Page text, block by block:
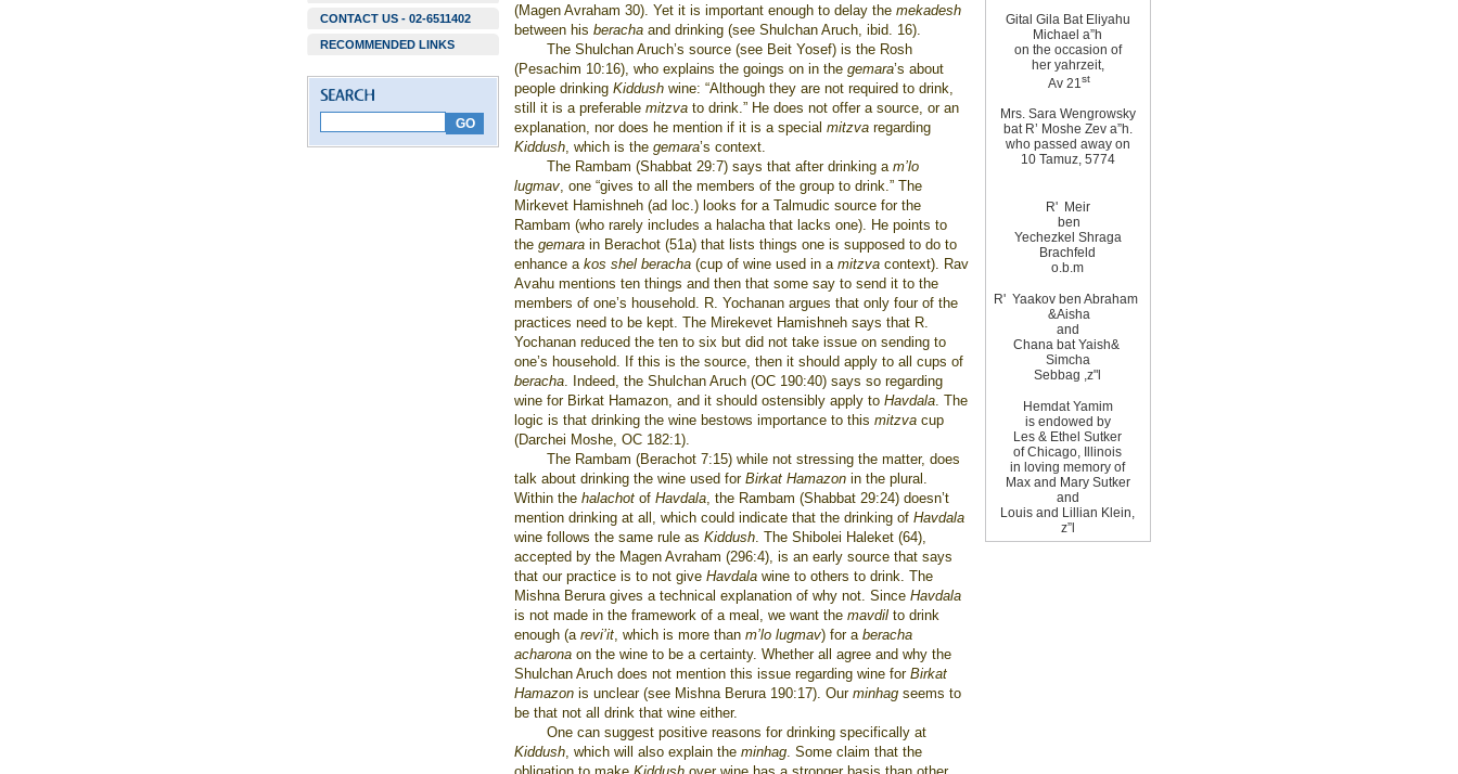
CONTACT US - 02-6511402
RECOMMENDED LINKS
(Magen Avraham 30). Yet it is important enough to delay the mekadesh
between his beracha and drinking (see Shulchan Aruch, ibid. 16).
The Shulchan Aruch’s source (see Beit Yosef) is the Rosh
(Pesachim 10:16), who explains the goings on in the gemara’s about
people drinking Kiddush wine: “Although they are not required to drink,
still it is a preferable mitzva to drink.” He does not offer a source, or an
explanation, nor does he mention if it is a special mitzva regarding
Kiddush, which is the gemara’s context.
The Rambam (Shabbat 29:7) says that after drinking a m’lo
lugmav, one “gives to all the members of the group to drink.” The
Mirkevet Hamishneh (ad loc.) looks for a Talmudic source for the
Rambam (who rarely includes a halacha that lacks one). He points to
the gemara in Berachot (51a) that lists things one is supposed to do to
enhance a kos shel beracha (cup of wine used in a mitzva context). Rav
Avahu mentions ten things and then that some say to send it to the
members of one’s household. R. Yochanan argues that only four of the
practices need to be kept. The Mirekevet Hamishneh says that R.
Yochanan reduced the ten to six but did not take issue on sending to
one’s household. If this is the source, then it should apply to all cups of
beracha. Indeed, the Shulchan Aruch (OC 190:40) says so regarding
wine for Birkat Hamazon, and it should ostensibly apply to Havdala. The
logic is that drinking the wine bestows importance to this mitzva cup
(Darchei Moshe, OC 182:1).
The Rambam (Berachot 7:15) while not stressing the matter, does
talk about drinking the wine used for Birkat Hamazon in the plural.
Within the halachot of Havdala, the Rambam (Shabbat 29:24) doesn’t
mention drinking at all, which could indicate that the drinking of Havdala
wine follows the same rule as Kiddush. The Shibolei Haleket (64),
accepted by the Magen Avraham (296:4), is an early source that says
that our practice is to not give Havdala wine to others to drink. The
Mishna Berura gives a technical explanation of why not. Since Havdala
is not made in the framework of a meal, we want the mavdil to drink
enough (a revi’it, which is more than m’lo lugmav) for a beracha
acharona on the wine to be a certainty. Whether all agree and why the
Shulchan Aruch does not mention this issue regarding wine for Birkat
Hamazon is unclear (see Mishna Berura 190:17). Our minhag seems to
be that not all drink that wine either.
One can suggest positive reasons for drinking specifically at
Kiddush, which will also explain the minhag. Some claim that the
Gital Gila Bat Eliyahu
Michael a”h
on the occasion of
her yahrzeit,
Av 21st
Mrs. Sara Wengrowsky
bat R’ Moshe Zev a”h.
who passed away on
10 Tamuz, 5774
R'
Meir
ben
Yechezkel Shraga
Brachfeld
o.b.m
R' Yaakov ben Abraham
&Aisha
and
Chana bat Yaish&
Simcha
Sebbag ,z"l
Hemdat Yamim
is endowed by
Les & Ethel Sutker
of Chicago,
Illinois
in loving memory of
Max and Mary Sutker
and
Louis and Lillian Klein,
z”l